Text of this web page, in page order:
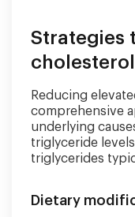
Strategies
cholesterol
Reducing
comprehensive
underlying
triglyceride
triglycerides
Dietary